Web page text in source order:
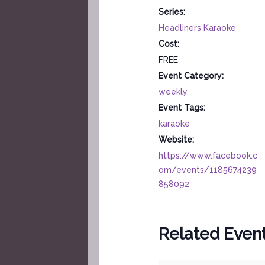
Series:
Headliners Karaoke
Cost:
FREE
Event Category:
weekly
Event Tags:
karaoke
Website:
https://www.facebook.c
om/events/1185674239
858092
Related